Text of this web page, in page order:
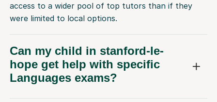
access to a wider pool of top tutors than if they
were limited to local options.
Can my child in stanford-le-
hope get help with specific
Languages exams?